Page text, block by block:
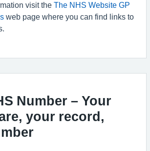
visit the The NHS Website GP
web page where you can find links to
Number – Your
your record,